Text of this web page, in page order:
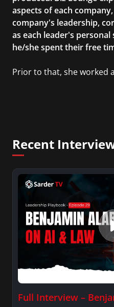
aspects of each
company's leadership,
as each leader's
he/she spent their free
Prior to that, she worked
Recent
Full Interview –